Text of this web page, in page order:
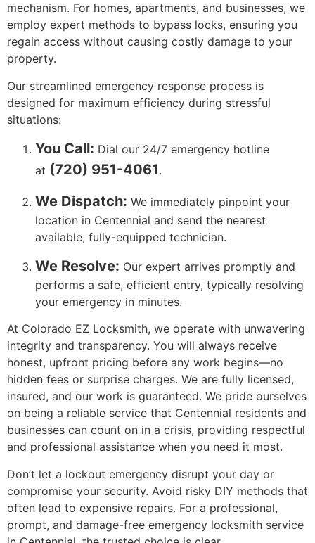
mechanism. For homes, apartments, and businesses, we
employ expert methods to bypass locks, ensuring you
regain access without causing costly damage to your
property.
Our streamlined emergency response process is
designed for maximum efficiency during stressful
situations:
You Call: Dial our 24/7 emergency hotline
at (720) 951-4061.
We Dispatch: We immediately pinpoint your
location in Centennial and send the nearest
available, fully-equipped technician.
We Resolve: Our expert arrives promptly and
performs a safe, efficient entry, typically resolving
your emergency in minutes.
At Colorado EZ Locksmith, we operate with unwavering
integrity and transparency. You will always receive
honest, upfront pricing before any work begins—no
hidden fees or surprise charges. We are fully licensed,
insured, and our work is guaranteed. We pride ourselves
on being a reliable service that Centennial residents and
businesses can count on in a crisis, providing respectful
and professional assistance when you need it most.
Don’t let a lockout emergency disrupt your day or
compromise your security. Avoid risky DIY methods that
often lead to expensive repairs. For a professional,
prompt, and damage-free emergency locksmith service